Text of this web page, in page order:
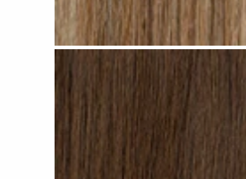
Medium Blonde Highlighted #H10